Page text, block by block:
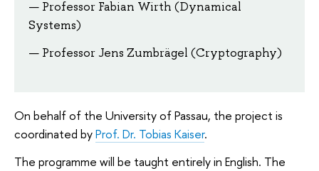
Professor Fabian Wirth (Dynamical
Systems)
Professor Jens Zumbrägel (Cryptography)
On behalf of the University of Passau, the project is
coordinated byProf. Dr. Tobias Kaiser.
The programme will be taught entirely in English. The